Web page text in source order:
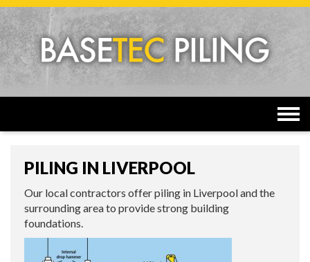
PILING IN LIVERPOOL
Our local contractors offer piling in Liverpool and the
surrounding area to provide strong building
foundations.